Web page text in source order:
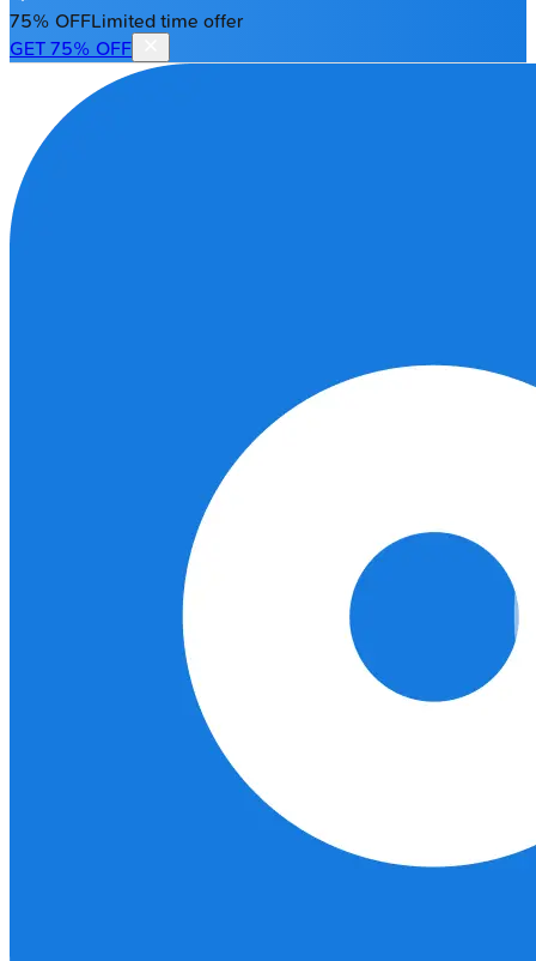
75% OFFLimited time offer
GET 75% OFF